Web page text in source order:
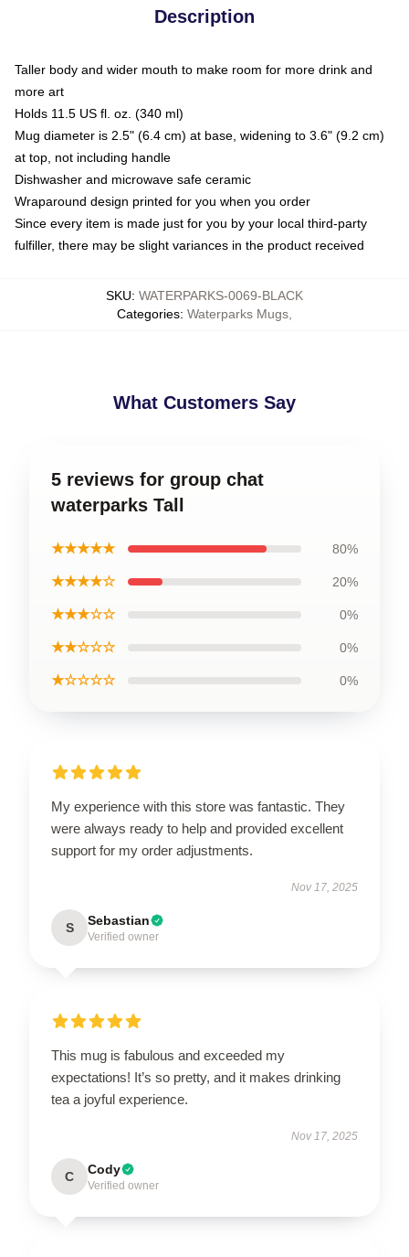
Description
Taller body and wider mouth to make room for more drink and
more art
Holds 11.5 US fl. oz. (340 ml)
Mug diameter is 2.5" (6.4 cm) at base, widening to 3.6" (9.2 cm)
at top, not including handle
Dishwasher and microwave safe ceramic
Wraparound design printed for you when you order
Since every item is made just for you by your local third-party
fulfiller, there may be slight variances in the product received
SKU: WATERPARKS-0069-BLACK
Categories: Waterparks Mugs
What Customers Say
5 reviews for group chat
waterparks Tall
★★★★★ 80%
★★★★☆ 20%
★★★☆☆ 0%
★★☆☆☆ 0%
★☆☆☆☆ 0%
My experience with this store was fantastic. They
were always ready to help and provided excellent
support for my order adjustments.
Nov 17, 2025
S Sebastian
Verified owner
This mug is fabulous and exceeded my
expectations! It’s so pretty, and it makes drinking
tea a joyful experience.
Nov 17, 2025
C Cody
Verified owner